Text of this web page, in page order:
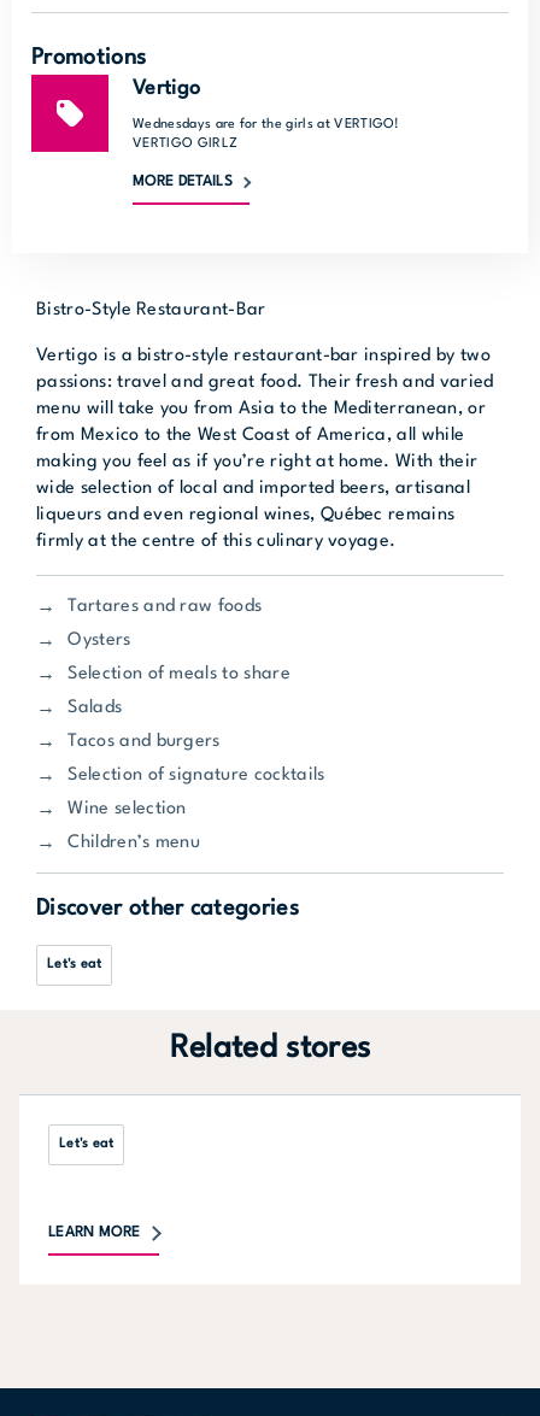
Promotions
Vertigo
Wednesdays are for the girls at VERTIGO!
VERTIGO GIRLZ
MORE DETAILS
Bistro-Style Restaurant-Bar
Vertigo is a bistro-style restaurant-bar inspired by two
passions: travel and great food. Their fresh and varied
menu will take you from Asia to the Mediterranean, or
from Mexico to the West Coast of America, all while
making you feel as if you’re right at home. With their
wide selection of local and imported beers, artisanal
liqueurs and even regional wines, Québec remains
firmly at the centre of this culinary voyage.
Tartares and raw foods
Oysters
Selection of meals to share
Salads
Tacos and burgers
Selection of signature cocktails
Wine selection
Children’s menu
Discover other categories
Let's eat
Related stores
Let's eat
LEARN MORE